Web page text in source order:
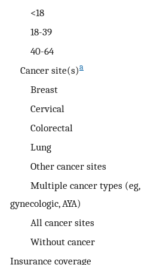
<18
18-39
40-64
Cancer site(s)a
Breast
Cervical
Colorectal
Lung
Other cancer sites
Multiple cancer types (eg,
gynecologic, AYA)
All cancer sites
Without cancer
Insurance coverage